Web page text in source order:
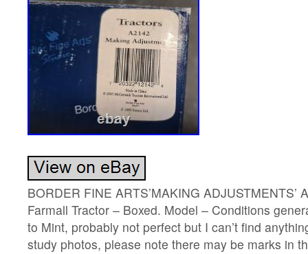
BORDER FINE ARTS’MAKING ADJUSTMENTS’
Farmall Tractor – Boxed. Model – Conditions
to Mint, probably not perfect but I can’t find
study photos, please note there may be marks in